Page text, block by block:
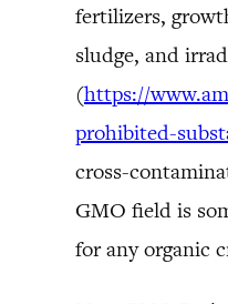
fertilizers,
sludge, and
(https://
prohibited-
cross-
GMO field is
for any organic